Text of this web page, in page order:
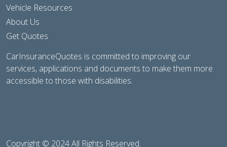
Vehicle Resources
About Us
Get Quotes
CarInsuranceQuotes is committed to improving our
services, applications and documents to make them more
accessible to those with disabilities.
Copyright © 2024 All Rights Reserved.